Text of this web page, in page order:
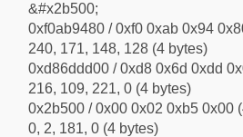
&#x2b500;
0xf0ab9480 / 0xf0 0xab 0x94
240, 171, 148, 128 (4 bytes)
0xd86ddd00 / 0xd8 0x6d 0xdd
216, 109, 221, 0 (4 bytes)
0x2b500 / 0x00 0x02 0xb5 0x00
0, 2, 181, 0 (4 bytes)